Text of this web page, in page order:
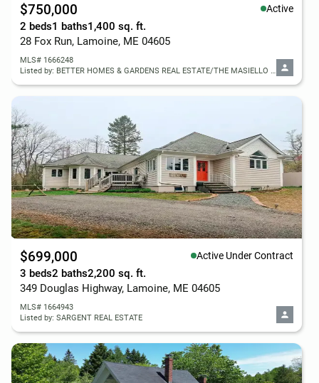
$750,000 Active
2 beds1 baths1,400 sq. ft.
28 Fox Run, Lamoine, ME 04605
MLS# 1666248
Listed by: BETTER HOMES & GARDENS REAL ESTATE/THE MASIELLO GROUP
$699,000 Active Under Contract
3 beds2 baths2,200 sq. ft.
349 Douglas Highway, Lamoine, ME 04605
MLS# 1664943
Listed by: SARGENT REAL ESTATE